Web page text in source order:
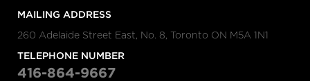
MAILING ADDRESS
260 Adelaide Street East, No. 8, Toronto ON M5A 1N1
TELEPHONE NUMBER
416-864-9667